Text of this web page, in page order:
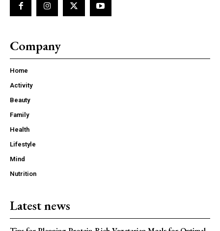
Company
Home
Activity
Beauty
Family
Health
Lifestyle
Mind
Nutrition
Latest news